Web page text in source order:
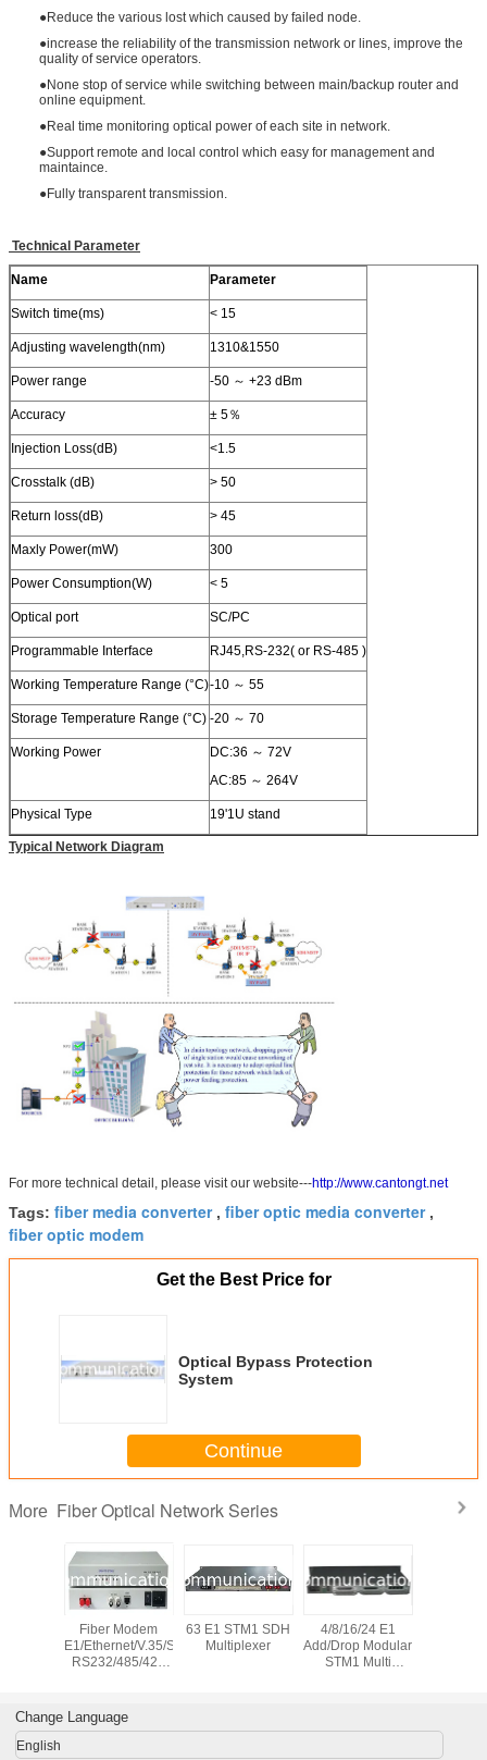
●Reduce the various lost which caused by failed node.
●increase the reliability of the transmission network or lines, improve the
quality of service operators.
●None stop of service while switching between main/backup router and
online equipment.
●Real time monitoring optical power of each site in network.
●Support remote and local control which easy for management and
maintaince.
●Fully transparent transmission.
Technical Parameter
Name Parameter
Switch time(ms) < 15
Adjusting wavelength(nm) 1310&1550
Power range -50 ～ +23 dBm
Accuracy ± 5％
Injection Loss(dB) <1.5
Crosstalk (dB) > 50
Return loss(dB) > 45
Maxly Power(mW) 300
Power Consumption(W) < 5
Optical port SC/PC
Programmable Interface RJ45,RS-232( or RS-485 )
Working Temperature Range (°C)-10 ～ 55
Storage Temperature Range (°C) -20 ～ 70
Working Power
DC:36 ～ 72V
AC:85 ～ 264V
Physical Type 19'1U stand
Typical Network Diagram
For more technical detail, please visit our website---http://www.cantongt.net
Tags: fiber media converter, fiber optic media converter,
fiber optic modem
Get the Best Price for
Optical Bypass Protection
System
Continue
More Fiber Optical Network Series
Fiber Modem
E1/Ethernet/V.35/Serial
RS232/485/422
63 E1 STM1 SDH
Multiplexer
4/8/16/24 E1
Add/Drop Modular
STM1 Multi
Change Language
English